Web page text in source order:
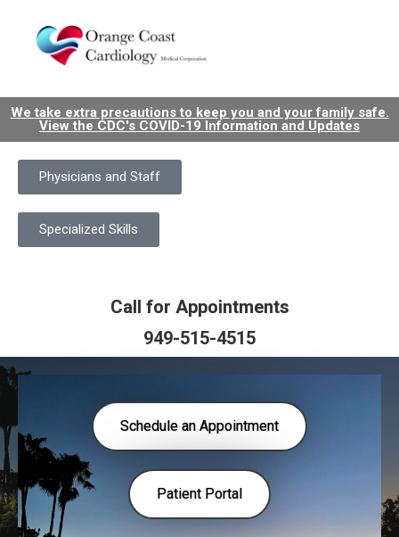
We take extra precautions to keep you and your family safe.
View the CDC's COVID-19 Information and Updates
Physicians and Staff
Specialized Skills
Call for Appointments
949-515-4515
Schedule an Appointment
Patient Portal